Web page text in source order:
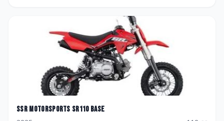
SSR Motorsports SR110 Base